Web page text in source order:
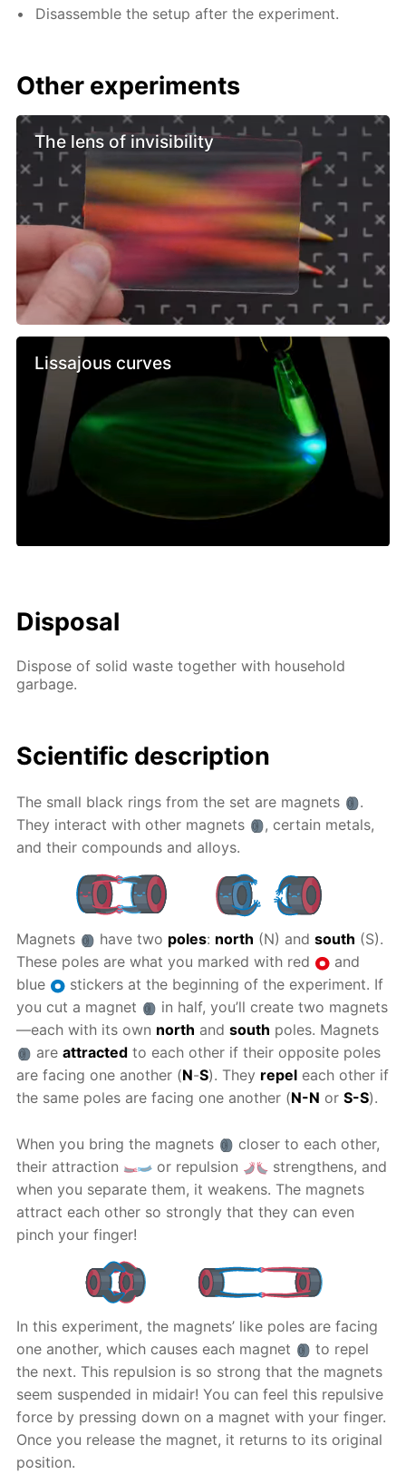
Disassemble the setup after the experiment.
Other experiments
The lens of invisibility
Lissajous curves
Disposal
Dispose of solid waste together with household
garbage.
Scientific description
The small black rings from the set are magnets
.
They interact with other magnets
, certain metals,
and their compounds and alloys.
Magnets have two poles: north (N) and south (S).
These poles are what you marked with red
and
blue
stickers at the beginning of the experiment. If
you cut a magnet
in half, you’ll create two magnets
—each with its own north andsouth poles. Magnets
are attractedto each other if their opposite poles
are facing one another (N-S). They repel each other if
the same poles are facing one another (N-N orS-S).
When you bring the magnets
closer to each other,
their attraction
or repulsion
strengthens, and
when you separate them, it weakens. The magnets
attract each other so strongly that they can even
pinch your finger!
In this experiment, the magnets’ like poles are facing
one another, which causes each magnet
to repel
the next. This repulsion is so strong that the magnets
seem suspended in midair! You can feel this repulsive
force by pressing down on a magnet with your finger.
Once you release the magnet, it returns to its original
position.